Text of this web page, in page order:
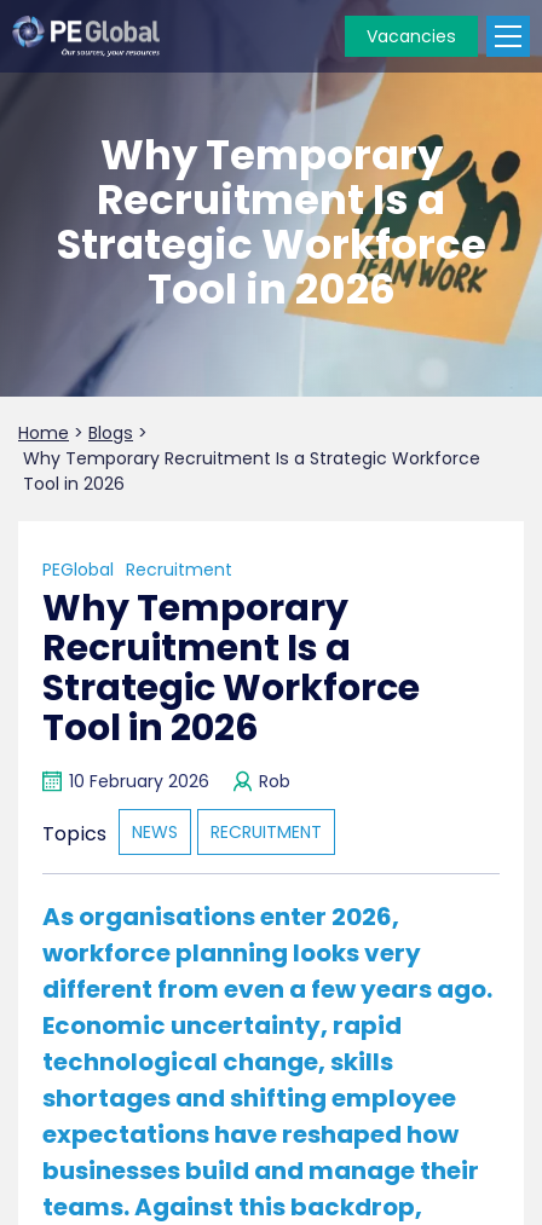
Vacancies
Why Temporary
Recruitment Is a
Strategic Workforce
Tool in 2026
Home > Blogs >
Why Temporary Recruitment Is a Strategic Workforce
Tool in 2026
PEGlobal Recruitment
Why Temporary
Recruitment Is a
Strategic Workforce
Tool in 2026
10 February 2026 Rob
Topics NEWS RECRUITMENT
As organisations enter 2026,
workforce planning looks very
different from even a few years ago.
Economic uncertainty, rapid
technological change, skills
shortages and shifting employee
expectations have reshaped how
businesses build and manage their
teams. Against this backdrop,